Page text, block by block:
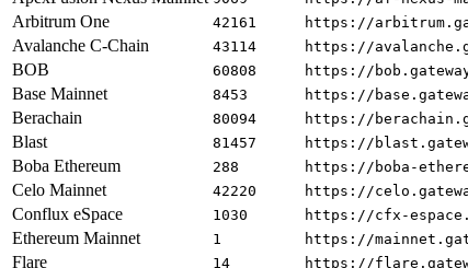
Arbitrum One 42161 https://
Avalanche C-Chain 43114 https://
BOB 60808 https://
Base Mainnet 8453 https://
Berachain 80094 https://
Blast 81457 https://
Boba Ethereum 288 https://boba-
Celo Mainnet 42220 https://
Conflux eSpace 1030 https://cfx-
Ethereum Mainnet 1 https://
Flare 14 https://